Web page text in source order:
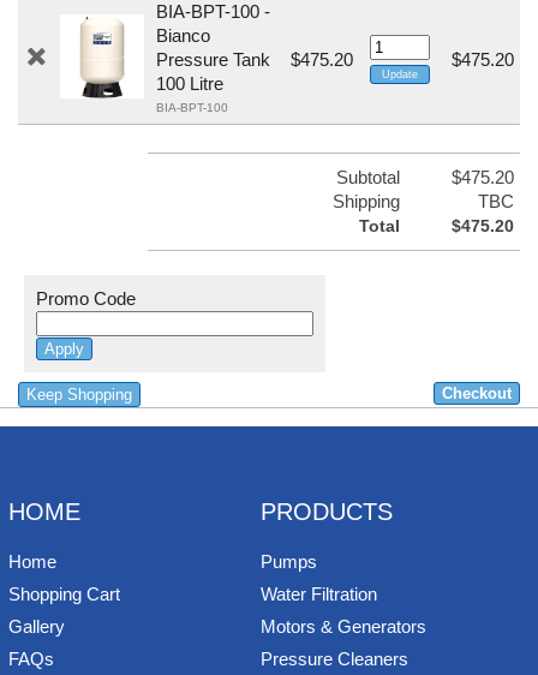
BIA-BPT-100 -
Bianco
Pressure Tank
100 Litre
BIA-BPT-100
$475.20 $475.20
Subtotal
$475.20
Shipping
TBC
Total $475.20
Promo Code
Keep Shopping
HOME
Home
Shopping Cart
Gallery
FAQs
PRODUCTS
Pumps
Water Filtration
Motors & Generators
Pressure Cleaners